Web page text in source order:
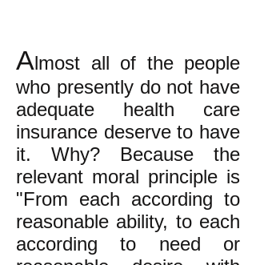
Almost all of the people
who presently do not have
adequate health care
insurance deserve to have
it. Why? Because the
relevant moral principle is
"From each according to
reasonable ability, to each
according to need or